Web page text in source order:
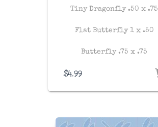
Tiny Dragonfly .50 x .75
Flat Butterfly 1 x .50
Butterfly .75 x .75
$4.99